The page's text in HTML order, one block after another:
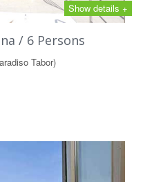
Show details +
/ 6 Persons
Tabor)